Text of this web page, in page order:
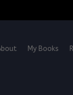
My Books